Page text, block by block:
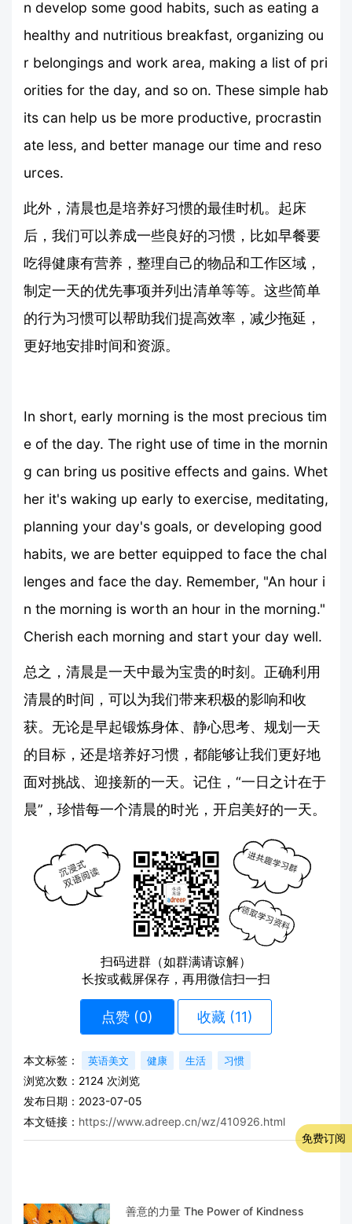
n develop some good habits, such as eating a
healthy and nutritious breakfast, organizing ou
r belongings and work area, making a list of pri
orities for the day, and so on. These simple hab
its can help us be more productive, procrastin
ate less, and better manage our time and reso
urces.
此外，清晨也是培养好习惯的最佳时机。起床
后，我们可以养成一些良好的习惯，比如早餐要
吃得健康有营养，整理自己的物品和工作区域，
制定一天的优先事项并列出清单等等。这些简单
的行为习惯可以帮助我们提高效率，减少拖延，
更好地安排时间和资源。
In short, early morning is the most precious tim
e of the day. The right use of time in the mornin
g can bring us positive effects and gains. Whet
her it's waking up early to exercise, meditating,
planning your day's goals, or developing good
habits, we are better equipped to face the chal
lenges and face the day. Remember, "An hour i
n the morning is worth an hour in the morning."
Cherish each morning and start your day well.
总之，清晨是一天中最为宝贵的时刻。正确利用
清晨的时间，可以为我们带来积极的影响和收
获。无论是早起锻炼身体、静心思考、规划一天
的目标，还是培养好习惯，都能够让我们更好地
面对挑战、迎接新的一天。记住，“一日之计在于
晨”，珍惜每一个清晨的时光，开启美好的一天。
扫码进群（如群满请谅解）
长按或截屏保存，再用微信扫一扫
点赞 (0) 收藏 (11)
本文标签： 英语美文 健康 生活 习惯
浏览次数： 2124 次浏览
发布日期：2023-07-05
本文链接： https://www.adreep.cn/wz/410926.html
善意的力量 The Power of Kindness
免费订阅